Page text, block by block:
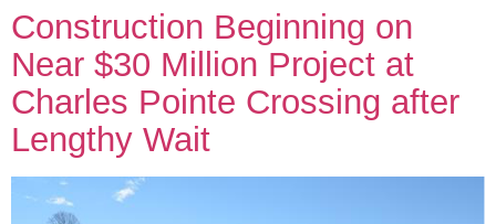
Construction Beginning on
Near $30 Million Project at
Charles Pointe Crossing after
Lengthy Wait